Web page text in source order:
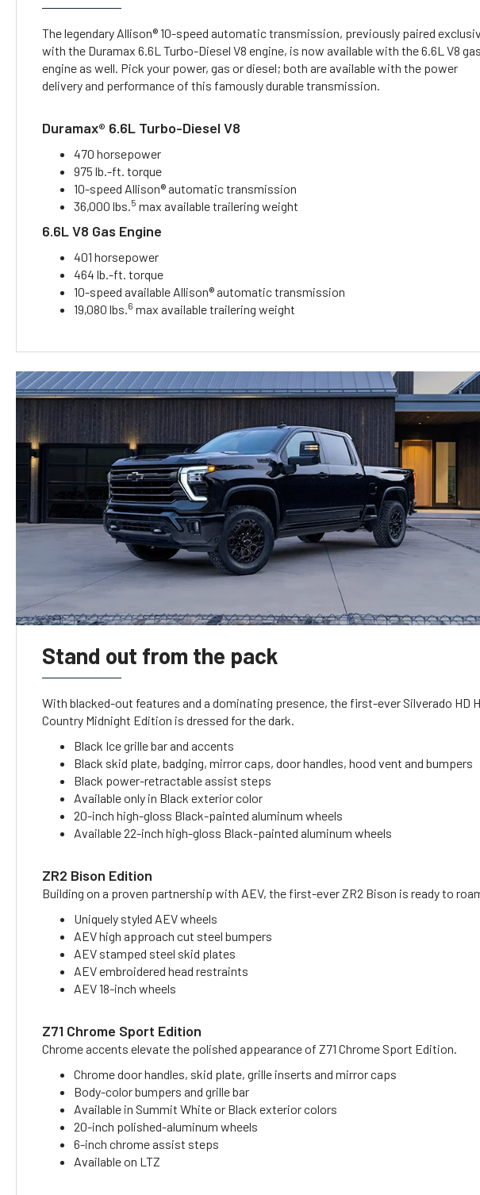
The legendary Allison® 10-speed automatic transmission, previously paired
with the Duramax 6.6L Turbo-Diesel V8 engine, is now available with the 6.6L V8 gas
engine as well. Pick your power, gas or diesel; both are available with the power
delivery and performance of this famously durable transmission.
Duramax® 6.6L Turbo-Diesel V8
470 horsepower
975 lb.-ft. torque
10-speed Allison® automatic transmission
36,000 lbs. 5 max available trailering weight
6.6L V8 Gas Engine
401 horsepower
464 lb.-ft. torque
10-speed available Allison® automatic transmission
19,080 lbs. 6 max available trailering weight
Stand out from the pack
With blacked-out features and a dominating presence, the first-ever Silverado HD
Country Midnight Edition is dressed for the dark.
Black Ice grille bar and accents
Black skid plate, badging, mirror caps, door handles, hood vent and bumpers
Black power-retractable assist steps
Available only in Black exterior color
20-inch high-gloss Black-painted aluminum wheels
Available 22-inch high-gloss Black-painted aluminum wheels
ZR2 Bison Edition
Building on a proven partnership with AEV, the first-ever ZR2 Bison is ready to
Uniquely styled AEV wheels
AEV high approach cut steel bumpers
AEV stamped steel skid plates
AEV embroidered head restraints
AEV 18-inch wheels
Z71 Chrome Sport Edition
Chrome accents elevate the polished appearance of Z71 Chrome Sport Edition.
Chrome door handles, skid plate, grille inserts and mirror caps
Body-color bumpers and grille bar
Available in Summit White or Black exterior colors
20-inch polished-aluminum wheels
6-inch chrome assist steps
Available on LTZ